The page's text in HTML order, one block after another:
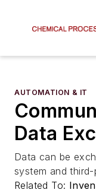
AUTOMATION & IT
Data
Data can be
system and
Related To: